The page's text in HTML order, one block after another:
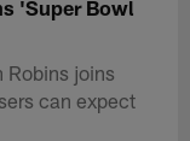
'Super Bowl
Robins joins
can expect